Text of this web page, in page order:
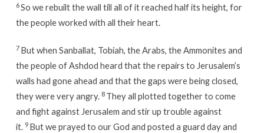
6So we rebuilt the wall till all of it reached half its height, for
the people worked with all their heart.
7 But when Sanballat, Tobiah, the Arabs, the Ammonites and
the people of Ashdod heard that the repairs to Jerusalem’s
walls had gone ahead and that the gaps were being closed,
they were very angry. 8 They all plotted together to come
and fight against Jerusalem and stir up trouble against
it. 9 But we prayed to our God and posted a guard day and